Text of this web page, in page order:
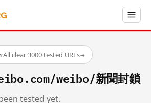
·All clear·3000 tested URLs→
weibo/新聞封鎖
tested yet.